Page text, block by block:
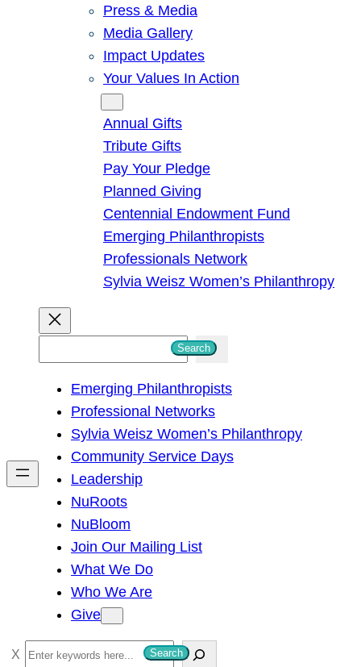
Press & Media
Media Gallery
Impact Updates
Your Values In Action
Annual Gifts
Tribute Gifts
Pay Your Pledge
Planned Giving
Centennial Endowment Fund
Emerging Philanthropists
Professionals Network
Sylvia Weisz Women’s Philanthropy
h
Search
Emerging Philanthropists
Professional Networks
Sylvia Weisz Women’s Philanthropy
Community Service Days
Leadership
NuRoots
NuBloom
Join Our Mailing List
What We Do
Who We Are
Give
S
Search